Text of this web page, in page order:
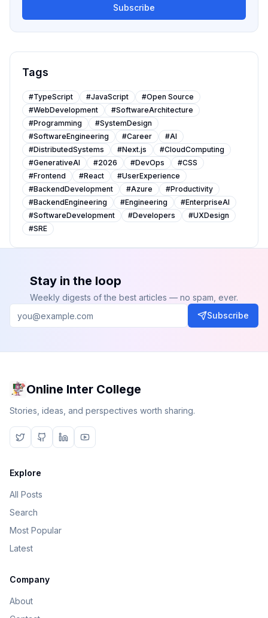
Subscribe
Tags
#TypeScript #JavaScript #Open Source
#WebDevelopment #SoftwareArchitecture
#Programming #SystemDesign
#SoftwareEngineering #Career #AI
#DistributedSystems #Next.js #CloudComputing
#GenerativeAI #2026 #DevOps #CSS
#Frontend #React #UserExperience
#BackendDevelopment #Azure #Productivity
#BackendEngineering #Engineering #EnterpriseAI
#SoftwareDevelopment #Developers #UXDesign
#SRE
Stay in the loop
Weekly digests of the best articles — no spam, ever.
Subscribe
Online Inter College
Stories, ideas, and perspectives worth sharing.
Explore
All Posts
Search
Most Popular
Latest
Company
About